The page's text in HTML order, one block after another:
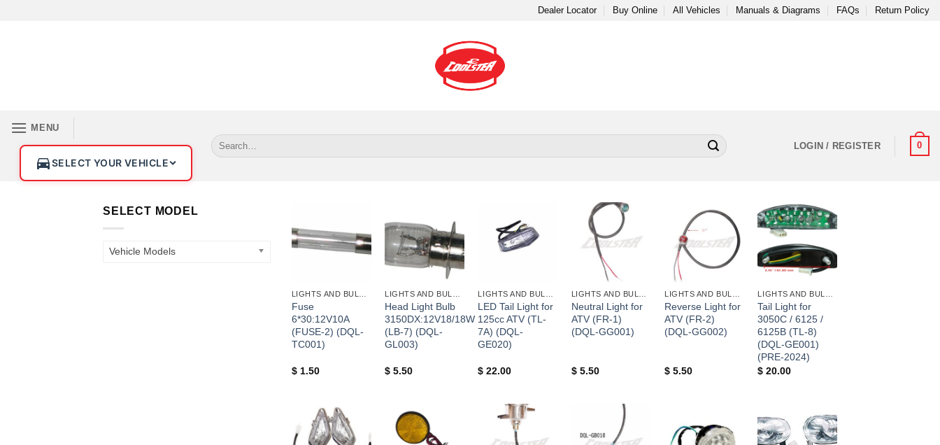
Dealer Locator Buy Online All Vehicles Manuals & Diagrams FAQs Return Policy
MENU
SELECT YOUR VEHICLE
LOGIN / REGISTER 0
SELECT MODEL
Vehicle Models
Fuse
6*30:12V10A
(FUSE-2) (DQL-
TC001)
$1.50
+
Head Light Bulb
3150DX:12V18/18W
(LB-7) (DQL-
GL003)
$ 5.50
LED Tail Light for
125cc ATV (TL-
7A) (DQL-
GE020)
$ 22.00
Neutral Light for
ATV (FR-1)
(DQL-GG001)
$5.50
Reverse Light for
ATV (FR-2)
(DQL-GG002)
$ 5.50
+
Tail Light for
3050C / 6125 /
6125B (TL-8)
(DQL-GE001)
(PRE-2024)
$ 20.00